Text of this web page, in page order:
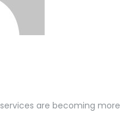
services are becoming more